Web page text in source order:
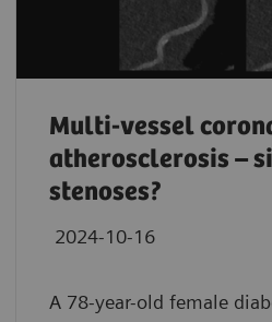
Multi-vessel
atherosclerosis –
stenoses?
2024-10-16
A 78-year-old female